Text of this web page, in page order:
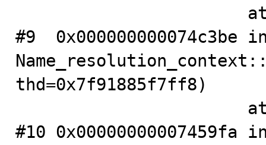
#9  0x000000000074c3be
thd=0x7f91885f7ff8)
#10